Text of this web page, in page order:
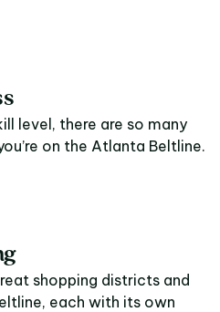
level, there are so many
on the Atlanta Beltline.
shopping districts and
each with its own